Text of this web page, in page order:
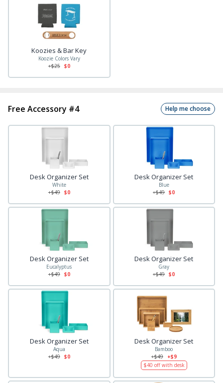
Koozies & Bar Key
Koozie Colors Vary
+$25 $0
Free Accessory #4 Help me choose
Desk Organizer Set
White
+$49 $0
Desk Organizer Set
Blue
+$49 $0
Desk Organizer Set
Eucalyptus
+$49 $0
Desk Organizer Set
Gray
+$49 $0
Desk Organizer Set
Aqua
+$49 $0
Desk Organizer Set
Bamboo
+$49
+$9
$40 off with desk